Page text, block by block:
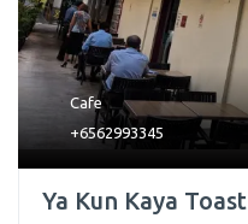
Cafe
+6562993345
Ya Kun Kaya Toast